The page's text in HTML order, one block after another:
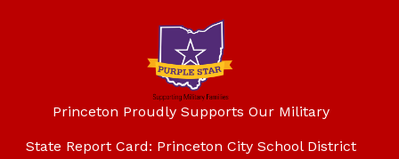
Princeton Proudly Supports Our Military
State Report Card: Princeton City School District